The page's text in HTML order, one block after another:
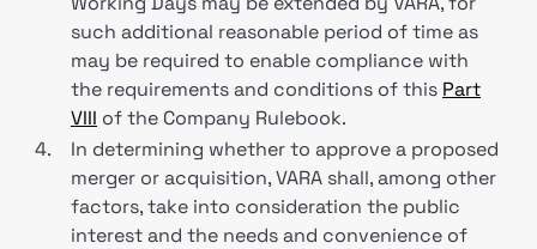
such additional reasonable period of time as
may be required to enable compliance with
the requirements and conditions of this Part
VIII of the Company Rulebook.
4.
In determining whether to approve a proposed
merger or acquisition, VARA shall, among other
factors, take into consideration the public
interest and the needs and convenience of